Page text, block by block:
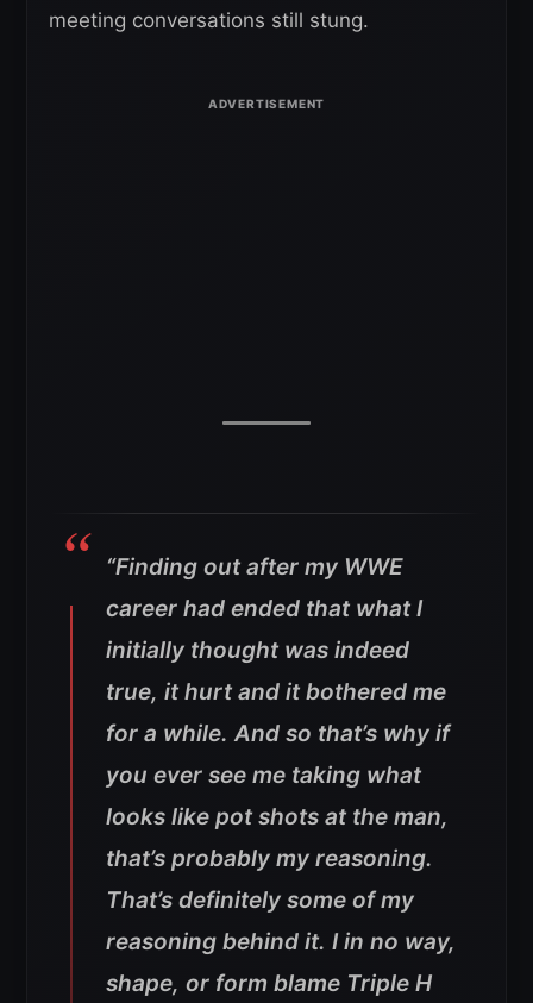
meeting conversations still stung.
“Finding out after my WWE
career had ended that what I
initially thought was indeed
true, it hurt and it bothered me
for a while. And so that’s why if
you ever see me taking what
looks like pot shots at the man,
that’s probably my reasoning.
That’s definitely some of my
reasoning behind it. I in no way,
shape, or form blame Triple H